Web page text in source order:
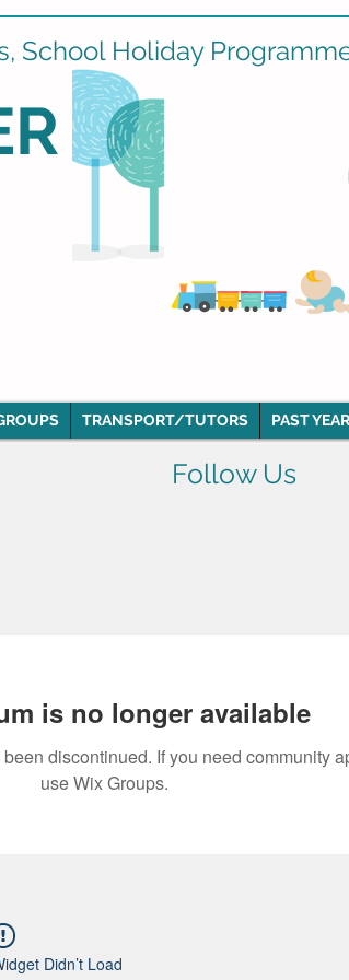
School Holiday
TRANSPORT/TUTORS PAST
is no longer available
discontinued. If you need community
use Wix Groups.
Didn’t Load
Follow Us